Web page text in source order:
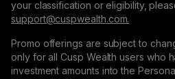
your classification or eligibility,
support@сuspwealth.com.
Promo offerings are subject to
only for all Cusp Wealth users who
investment amounts into the